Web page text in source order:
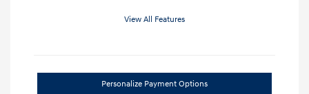
View All Features
Personalize Payment Options